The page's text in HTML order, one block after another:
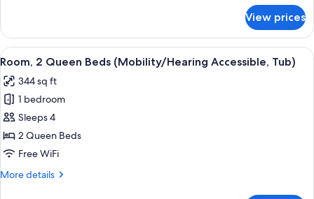
(Mobility/Hearing
Accessible,
Tub)
1
King
Bed
Sofa
bed
(Mobility/Hearing
Accessible,
Tub)
View prices
View
all
photos
for
Room,
2
Queen
(Mobility/Hearing
A modern bathroom with a bathtub,
2
Room, 2 Queen Beds (Mobility/Hearing Accessible, Tub)
344 sq ft
1 bedroom
Sleeps 4
2 Queen Beds
Free WiFi
More details
More